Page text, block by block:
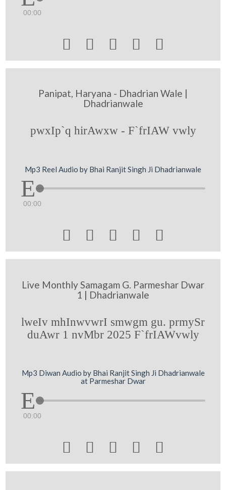
00:00
    
Panipat, Haryana - Dhadrian Wale |
Dhadrianwale
pwxIp`q hirAwxw - F`frIAW vwly
Mp3 Reel Audio by Bhai Ranjit Singh Ji Dhadrianwale
00:00
    
Live Monthly Samagam G. Parmeshar Dwar
1 | Dhadrianwale
lweIv mhInwvwrI smwgm gu. prmySr
duAwr 1 nvMbr 2025 F`frIAWvwly
Mp3 Diwan Audio by Bhai Ranjit Singh Ji Dhadrianwale
at Parmeshar Dwar
00:00
    